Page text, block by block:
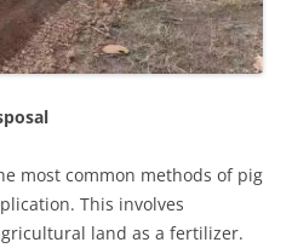
most common methods of pig
This involves
land as a fertilizer.